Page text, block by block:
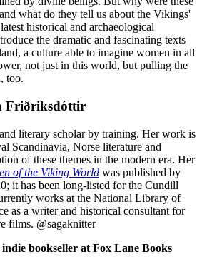
what do they tell us about the Vikings'
historical and archaeological
the dramatic and fascinating texts
a culture able to imagine women in all
not just in this world, but pulling the
too.
Friðriksdóttir
literary scholar by training. Her work is
Scandinavia, Norse literature and
of these themes in the modern era. Her
of the Viking World was published by
it has been long-listed for the Cundill
works at the National Library of
as a writer and historical consultant for
films. @sagaknitter
bookseller at Fox Lane Books